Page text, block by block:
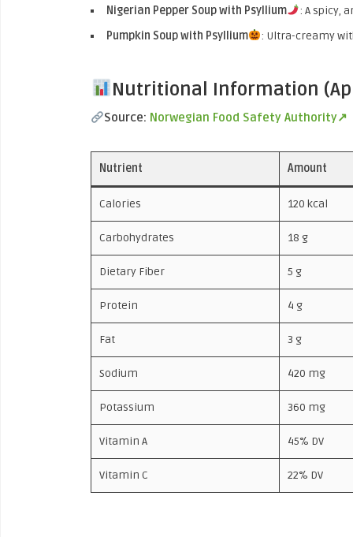
Nigerian Pepper Soup with Psyllium
: A spicy,
Pumpkin Soup with Psyllium
: Ultra-creamy
Nutritional Information
Source: Norwegian Food Safety Authority↗
Nutrient Amount
Calories 120 kcal
Carbohydrates 18 g
Dietary Fiber 5 g
Protein 4 g
Fat 3 g
Sodium 420 mg
Potassium 360 mg
Vitamin A 45% DV
Vitamin C 22% DV